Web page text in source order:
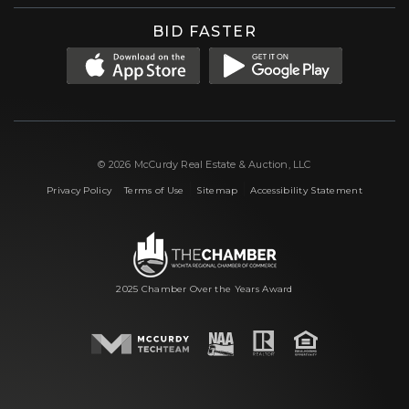
BID FASTER
© 2026 McCurdy Real Estate & Auction, LLC
Privacy Policy|Terms of Use Sitemap |Accessibility Statement
2025 Chamber Over the Years Award